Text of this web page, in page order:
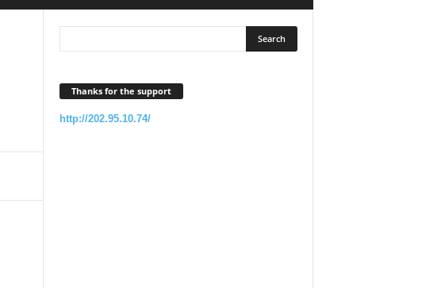
Thanks for the support
http://202.95.10.74/